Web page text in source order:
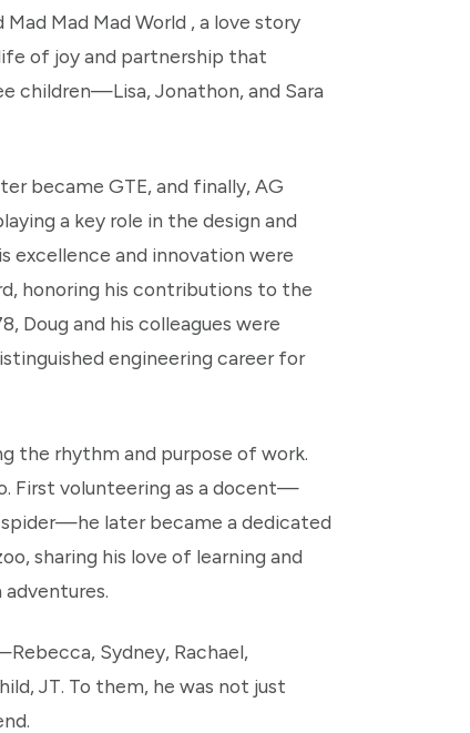
Mad Mad World , a love story
of joy and partnership that
children—Lisa, Jonathon, and Sara
became GTE, and finally, AG
a key role in the design and
excellence and innovation were
honoring his contributions to the
Doug and his colleagues were
engineering career for
the rhythm and purpose of work.
First volunteering as a docent—
later became a dedicated
sharing his love of learning and
Sydney, Rachael,
JT. To them, he was not just